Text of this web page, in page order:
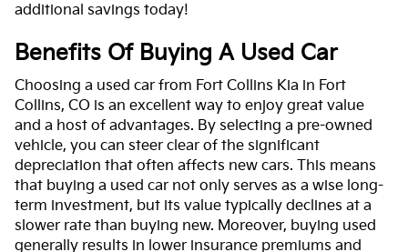
additional savings today!
Benefits Of Buying A Used Car
Choosing a used car from Fort Collins Kia in Fort
Collins, CO is an excellent way to enjoy great value
and a host of advantages. By selecting a pre-owned
vehicle, you can steer clear of the significant
depreciation that often affects new cars. This means
that buying a used car not only serves as a wise long-
term investment, but its value typically declines at a
slower rate than buying new. Moreover, buying used
generally results in lower insurance premiums and